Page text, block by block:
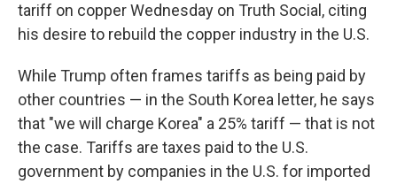
tariff on copper Wednesday on Truth Social, citing
his desire to rebuild the copper industry in the U.S.
While Trump often frames tariffs as being paid by
other countries — in the South Korea letter, he says
that "we will charge Korea" a 25% tariff — that is not
the case. Tariffs are taxes paid to the U.S.
government by companies in the U.S. for imported